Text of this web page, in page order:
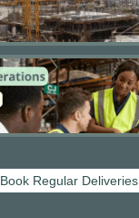
Book Regular Deliveries